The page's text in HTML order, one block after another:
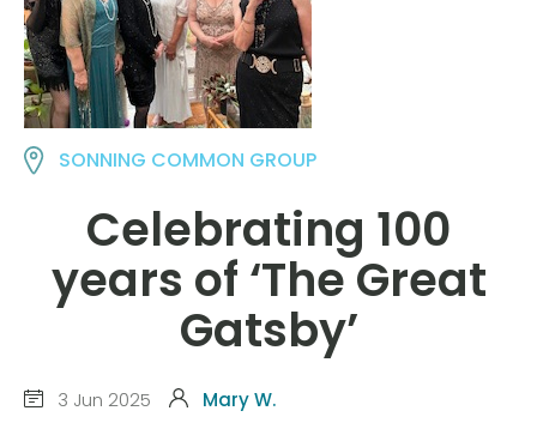
SONNING COMMON GROUP
Celebrating 100
years of ‘The Great
Gatsby’
3 Jun 2025 Mary W.